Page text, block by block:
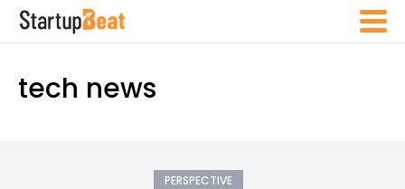
tech news
PERSPECTIVE